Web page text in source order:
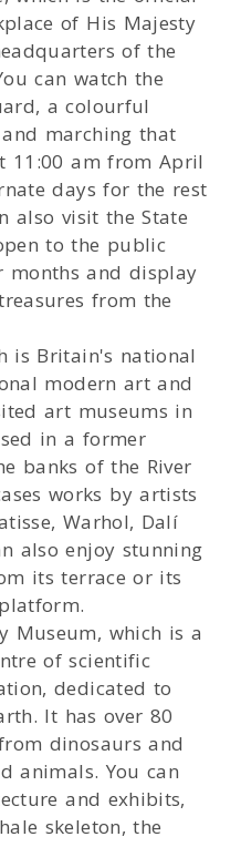
of His Majesty
of the
can watch the
a colourful
marching that
11:00 am from April
days for the rest
also visit the State
to the public
months and display
from the
is Britain's national
modern art and
art museums in
in a former
banks of the River
works by artists
Warhol, Dalí
also enjoy stunning
its terrace or its
Museum, which is a
of scientific
dedicated to
It has over 80
dinosaurs and
animals. You can
and exhibits,
skeleton, the